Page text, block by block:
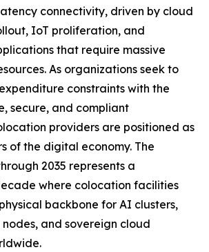
connectivity, driven by cloud
IoT proliferation, and
that require massive
As organizations seek to
constraints with the
secure, and compliant
providers are positioned as
of the digital economy. The
2035 represents a
where colocation facilities
backbone for AI clusters,
and sovereign cloud